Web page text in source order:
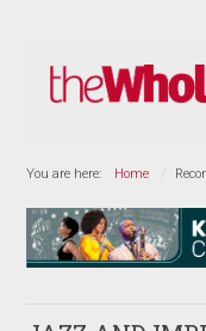
You are here: Home